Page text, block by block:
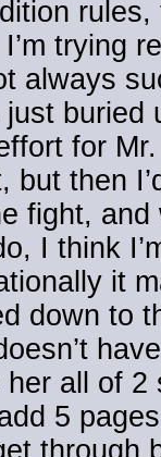
rules,
trying
always
buried
for
but then
fight,
I think
it
down to
all of 2
5
through